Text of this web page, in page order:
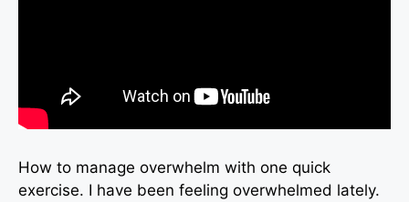
How to manage overwhelm with one quick
exercise. I have been feeling overwhelmed lately.